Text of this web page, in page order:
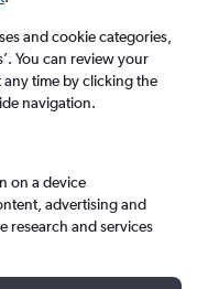
and cookie categories,
You can review your
time by clicking the
navigation.
on a device
advertising and
research and services